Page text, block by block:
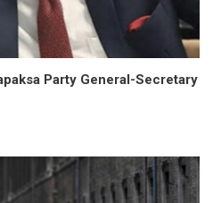
Party General-Secretary